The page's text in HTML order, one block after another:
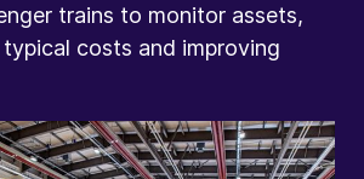
trains to monitor assets,
costs and improving